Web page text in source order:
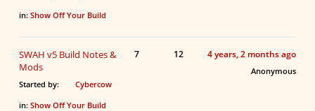
in: Show Off Your Build
SWAH v5 Build Notes &
Mods
Started by:
Cybercow
in: Show Off Your Build
7 12 4 years, 2 months ago
Anonymous